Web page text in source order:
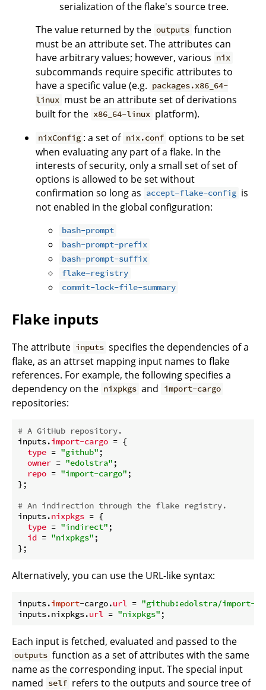
serialization of the flake's source tree.
The value returned by the outputs function
must be an attribute set. The attributes can
have arbitrary values; however, various nix
subcommands require specific attributes to
have a specific value (e.g. packages.x86_64-
linux must be an attribute set of derivations
built for the x86_64-linux platform).
nixConfig : a set of nix.conf options to be set
when evaluating any part of a flake. In the
interests of security, only a small set of set of
options is allowed to be set without
confirmation so long as accept-flake-config is
not enabled in the global configuration:
bash-prompt
bash-prompt-prefix
bash-prompt-suffix
flake-registry
commit-lock-file-summary
Flake inputs
The attribute inputs specifies the dependencies of a
flake, as an attrset mapping input names to flake
references. For example, the following specifies a
dependency on the nixpkgs and import-cargo
repositories:
# A GitHub repository.
inputs.import-cargo = {
type = "github" ;
owner = "edolstra" ;
repo = "import-cargo" ;
};
# An indirection through the flake registry.
inputs.nixpkgs = {
type = "indirect" ;
id = "nixpkgs" ;
Alternatively, you can use the URL-like syntax:
inputs.import-cargo.url = "github:edolstra/import-
inputs.nixpkgs.url = "nixpkgs"
Each input is fetched, evaluated and passed to the
outputs function as a set of attributes with the same
name as the corresponding input. The special input
named self refers to the outputs and source tree of